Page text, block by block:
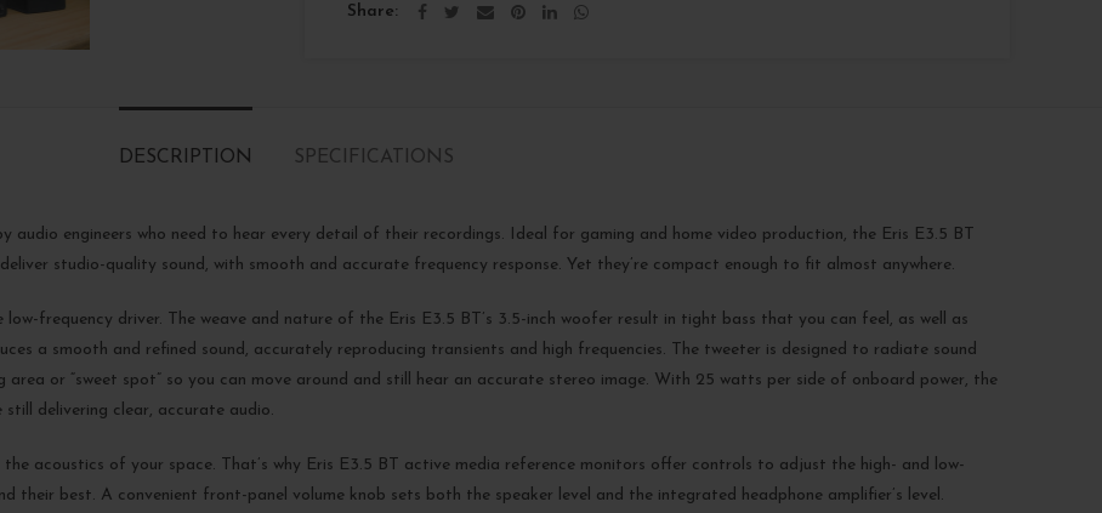
Share
DESCRIPTION SPECIFICATIONS
audio engineers who need to hear every detail of their recordings. Ideal for gaming and home video production, the Eris E3.5 BT
studio-quality sound, with smooth and accurate frequency response. Yet they’re compact enough to fit almost anywhere.
frequency driver. The weave and nature of the Eris E3.5 BT’s 3.5-inch woofer result in tight bass that you can feel, as well as
a smooth and refined sound, accurately reproducing transients and high frequencies. The tweeter is designed to radiate sound
or “sweet spot” so you can move around and still hear an accurate stereo image. With 25 watts per side of onboard power, the
still delivering clear, accurate audio.
acoustics of your space. That’s why Eris E3.5 BT active media reference monitors offer controls to adjust the high- and low-
their best. A convenient front-panel volume knob sets both the speaker level and the integrated headphone amplifier’s level.